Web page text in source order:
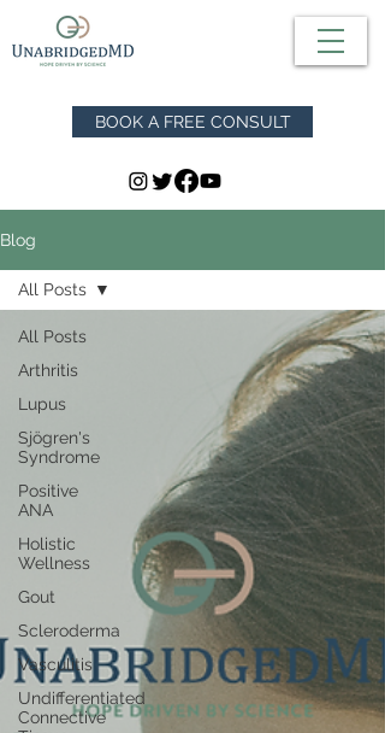
BOOK A FREE CONSULT
Blog
All Posts
Arthritis
Lupus
Sjögren's
Syndrome
Positive
ANA
Holistic
Wellness
Gout
Scleroderma
Vasculitis
Undifferentiated
Connective
All Posts